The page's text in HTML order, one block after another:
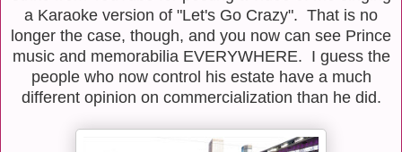
a Karaoke version of "Let's Go Crazy". That is no
longer the case, though, and you now can see Prince
music and memorabilia EVERYWHERE. I guess the
people who now control his estate have a much
different opinion on commercialization than he did.